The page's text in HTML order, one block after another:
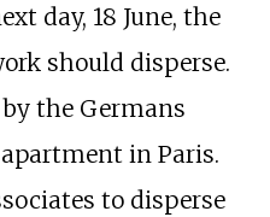
day, 18 June, the
should disperse.
the Germans
in Paris.
to disperse